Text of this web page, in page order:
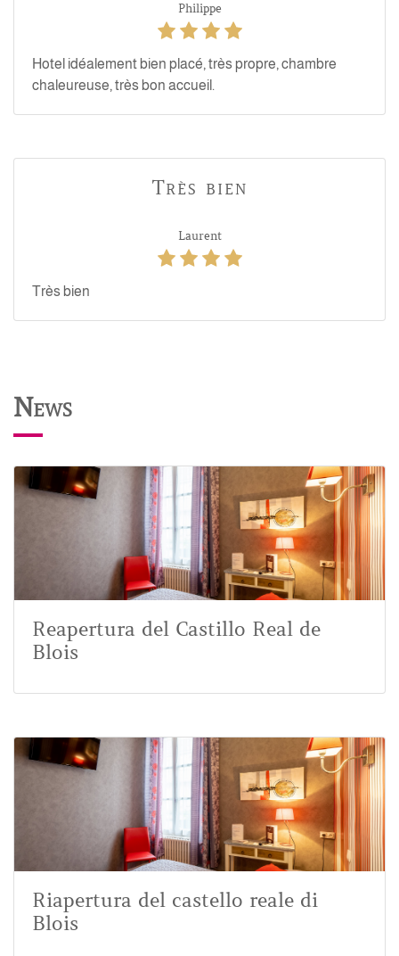
Philippe
Hotel idéalement bien placé, très propre, chambre
chaleureuse, très bon accueil.
Très bien
Laurent
Très bien
News
Reapertura del Castillo Real de
Blois
Riapertura del castello reale di
Blois